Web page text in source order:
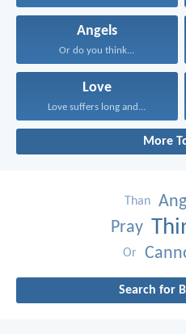
Angels
Or do you think...
Love
Love suffers long and...
More
Than
Pray
Or
Search for